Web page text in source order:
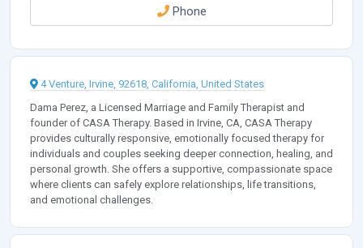
Phone
4 Venture, Irvine, 92618, California, United States
Dama Perez, a Licensed Marriage and Family Therapist and
founder of CASA Therapy. Based in Irvine, CA, CASA Therapy
provides culturally responsive, emotionally focused therapy for
individuals and couples seeking deeper connection, healing, and
personal growth. She offers a supportive, compassionate space
where clients can safely explore relationships, life transitions,
and emotional challenges.